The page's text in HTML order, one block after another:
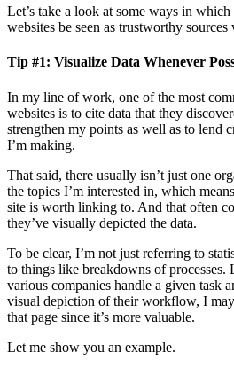
Let’s take a look at some ways in
websites be seen as trustworthy
Tip #1: Visualize Data Whenever
In my line of work, one of the most
websites is to cite data that they
strengthen my points as well as to lend
I’m making.
That said, there usually isn’t just one
the topics I’m interested in, which
site is worth linking to. And that often
they’ve visually depicted the data.
To be clear, I’m not just referring to
to things like breakdowns of
various companies handle a given task
visual depiction of their workflow, I
that page since it’s more valuable.
Let me show you an example.